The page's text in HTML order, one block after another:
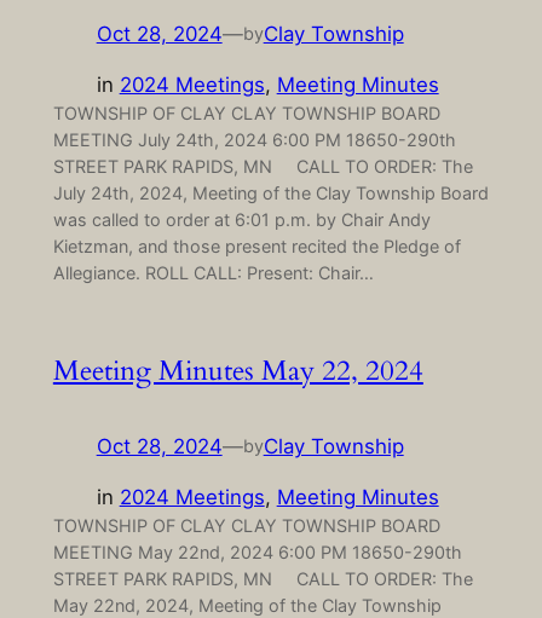
Oct 28, 2024—byClay Township
in 2024 Meetings, Meeting Minutes
TOWNSHIP OF CLAY CLAY TOWNSHIP BOARD
MEETING July 24th, 2024 6:00 PM 18650-290th
STREET PARK RAPIDS, MN CALL TO ORDER: The
July 24th, 2024, Meeting of the Clay Township Board
was called to order at 6:01 p.m. by Chair Andy
Kietzman, and those present recited the Pledge of
Allegiance. ROLL CALL: Present: Chair…
Meeting Minutes May 22, 2024
Oct 28, 2024—byClay Township
in 2024 Meetings, Meeting Minutes
TOWNSHIP OF CLAY CLAY TOWNSHIP BOARD
MEETING May 22nd, 2024 6:00 PM 18650-290th
STREET PARK RAPIDS, MN CALL TO ORDER: The
May 22nd, 2024, Meeting of the Clay Township